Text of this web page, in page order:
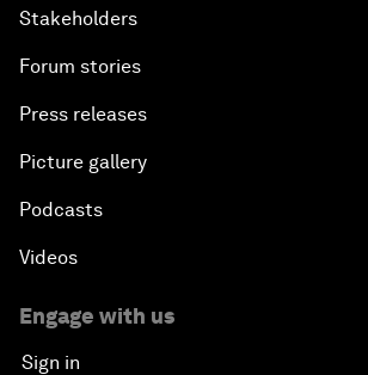
Stakeholders
Forum stories
Press releases
Picture gallery
Podcasts
Videos
Engage with us
Sign in